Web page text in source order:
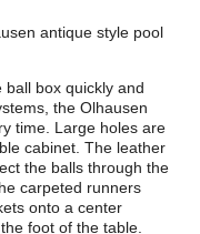
antique style pool
box quickly and
the Olhausen
time. Large holes are
cabinet. The leather
the balls through the
carpeted runners
onto a center
foot of the table.